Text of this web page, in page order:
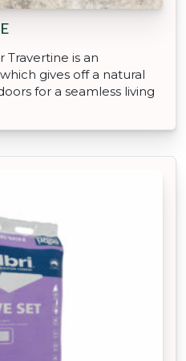
Travertine is an
gives off a natural
for a seamless living